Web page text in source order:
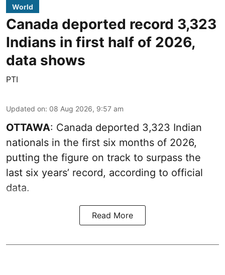
World
Canada deported record 3,323
Indians in first half of 2026,
data shows
PTI
Updated on: 08 Aug 2026, 9:57 am
OTTAWA: Canada deported 3,323 Indian
nationals in the first six months of 2026,
putting the figure on track to surpass the
last six years’ record, according to official
data.
Read More